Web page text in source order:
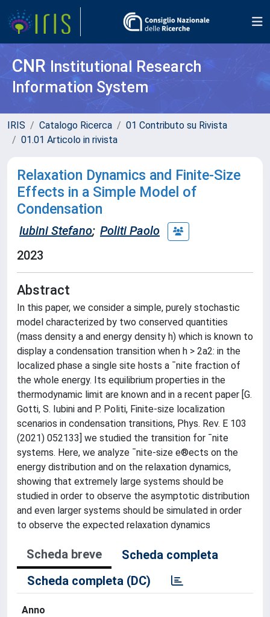
CNR Institutional Research
Information System
IRIS Catalogo Ricerca
01 Contributo su Rivista
01.01 Articolo in rivista
Relaxation Dynamics and Finite-Size
Effects in a Simple Model of
Condensation
Iubini Stefano; Politi Paolo
2023
Abstract
In this paper, we consider a simple, purely stochastic
model characterized by two conserved quantities
(mass density a and energy density h) which is known to
display a condensation transition when h > 2a2: in the
localized phase a single site hosts a ¯nite fraction of
the whole energy. Its equilibrium properties in the
thermodynamic limit are known and in a recent paper [G.
Gotti, S. Iubini and P. Politi, Finite-size localization
scenarios in condensation transitions, Phys. Rev. E 103
(2021) 052133] we studied the transition for ¯nite
systems. Here, we analyze ¯nite-size e®ects on the
energy distribution and on the relaxation dynamics,
showing that extremely large systems should be
studied in order to observe the asymptotic distribution
and even larger systems should be simulated in order
to observe the expected relaxation dynamics
Scheda breve
Scheda completa
Scheda completa (DC)
Anno